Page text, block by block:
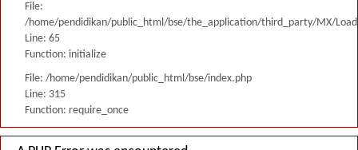
File:
/home/pendidikan/public_html/bse/the_application/third_party/MX/
Line: 65
Function: initialize
File: /home/pendidikan/public_html/bse/index.php
Line: 315
Function: require_once